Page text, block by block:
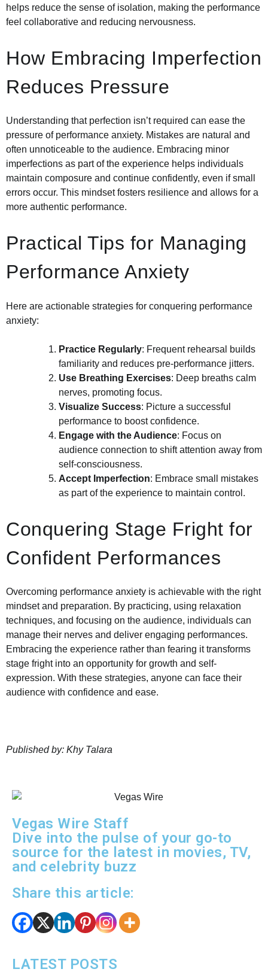
helps reduce the sense of isolation, making the performance
feel collaborative and reducing nervousness.
How Embracing Imperfection
Reduces Pressure
Understanding that perfection isn’t required can ease the
pressure of performance anxiety. Mistakes are natural and
often unnoticeable to the audience. Embracing minor
imperfections as part of the experience helps individuals
maintain composure and continue confidently, even if small
errors occur. This mindset fosters resilience and allows for a
more authentic performance.
Practical Tips for Managing
Performance Anxiety
Here are actionable strategies for conquering performance
anxiety:
Practice Regularly: Frequent rehearsal builds
familiarity and reduces pre-performance jitters.
Use Breathing Exercises: Deep breaths calm
nerves, promoting focus.
Visualize Success: Picture a successful
performance to boost confidence.
Engage with the Audience: Focus on
audience connection to shift attention away from
self-consciousness.
Accept Imperfection: Embrace small mistakes
as part of the experience to maintain control.
Conquering Stage Fright for
Confident Performances
Overcoming performance anxiety is achievable with the right
mindset and preparation. By practicing, using relaxation
techniques, and focusing on the audience, individuals can
manage their nerves and deliver engaging performances.
Embracing the experience rather than fearing it transforms
stage fright into an opportunity for growth and self-
expression. With these strategies, anyone can face their
audience with confidence and ease.
Published by: Khy Talara
Vegas Wire Staff
Dive into the pulse of your go-to
source for the latest in movies, TV,
and celebrity buzz
Share this article:
LATEST POSTS